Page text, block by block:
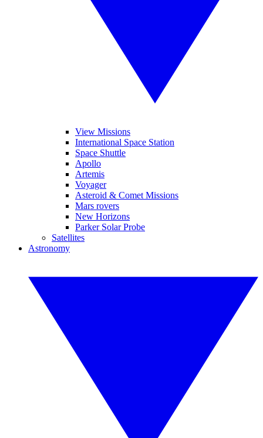
View Missions
International Space Station
Space Shuttle
Apollo
Artemis
Voyager
Asteroid & Comet Missions
Mars rovers
New Horizons
Parker Solar Probe
Satellites
Astronomy